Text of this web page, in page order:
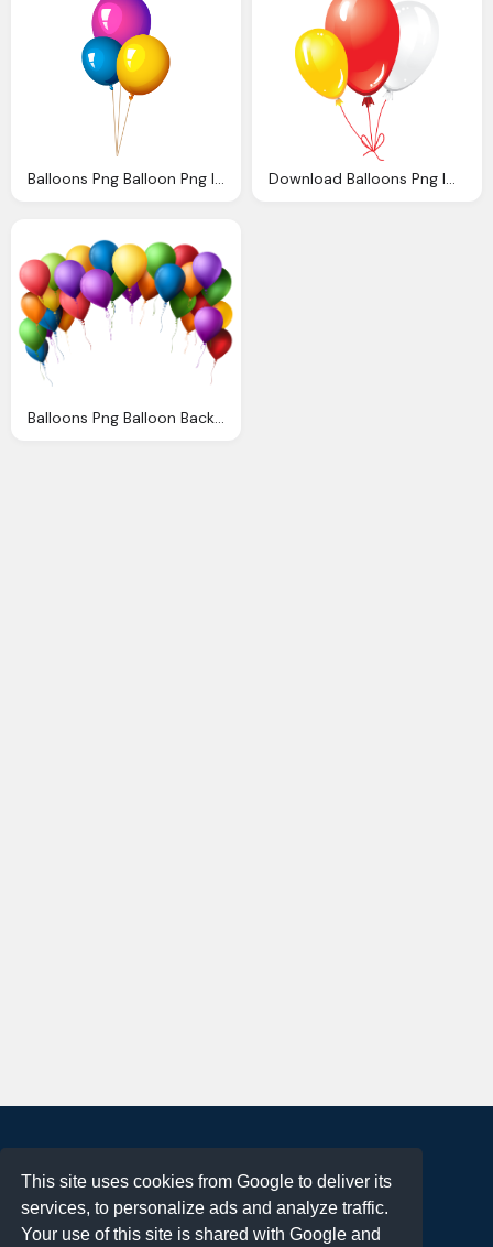
This site uses cookies from Google to deliver its
services, to personalize ads and analyze traffic.
Your use of this site is shared with Google and
Balloons Png Balloon Png Image Pngpix Download Balloons Png Image Png Image Pngimg
Balloons Png Balloon Background Cliparts Download Clip Art
Terms of Use
Privacy Policy